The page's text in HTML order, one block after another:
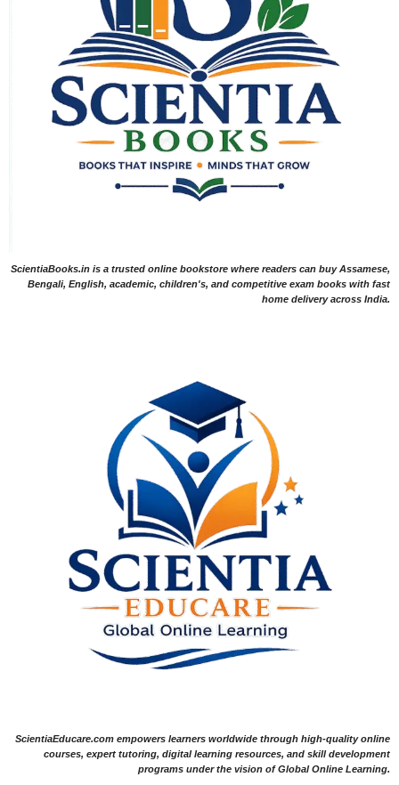
ScientiaBooks.in is a trusted online bookstore where readers can buy Assamese,
Bengali, English, academic, children's, and competitive exam books with fast
home delivery across India.
ScientiaEducare.com empowers learners worldwide through high-quality online
courses, expert tutoring, digital learning resources, and skill development
programs under the vision of Global Online Learning.